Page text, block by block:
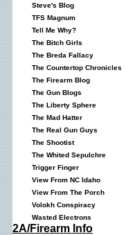
Steve's Blog
TFS Magnum
Tell Me Why?
The Bitch Girls
The Breda Fallacy
The Countertop Chronicles
The Firearm Blog
The Gun Blogs
The Liberty Sphere
The Mad Hatter
The Real Gun Guys
The Shootist
The Whited Sepulchre
Trigger Finger
View From NC Idaho
View From The Porch
Volokh Conspiracy
Wasted Electrons
2A/Firearm Info